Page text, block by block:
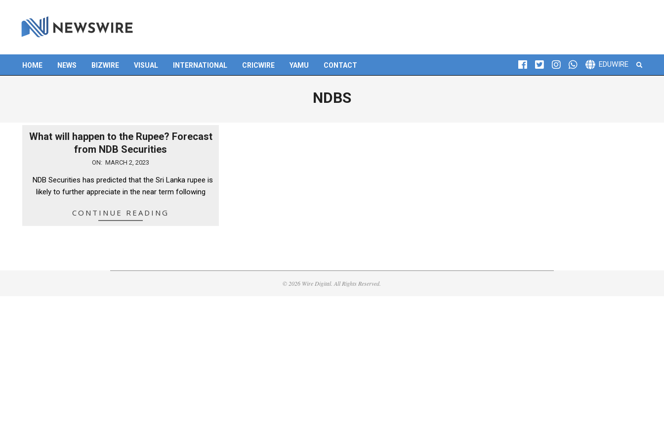
Primary
HOME NEWS BIZWIRE VISUAL INTERNATIONAL CRICWIRE YAMU CONTACT EDUWIRE Search
NDBS
What will happen to the Rupee? Forecast
from NDB Securities
02
ON: MARCH 2, 2023
NDB Securities has predicted that the Sri Lanka rupee is
likely to further appreciate in the near term following
CONTINUE READING
© 2026 Wire Digital. All Rights Reserved.